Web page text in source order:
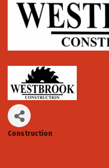
Construction